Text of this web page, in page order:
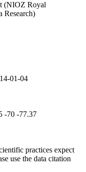
(NIOZ Royal
Research)
01-04
-70 -77.37
practices expect
use the data citation